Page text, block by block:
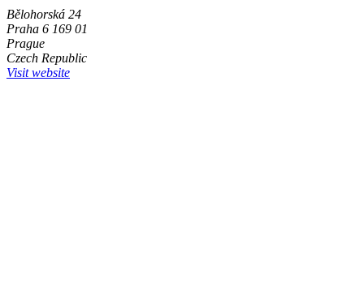
Bělohorská 24
Praha 6 169 01
Prague
Czech Republic
Visit website